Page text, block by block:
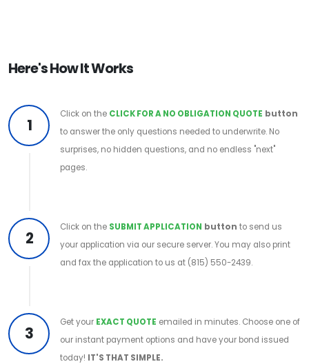
Here's How It Works
1
Click on the CLICK FOR A NO OBLIGATION QUOTE button
to answer the only questions needed to underwrite. No
surprises, no hidden questions, and no endless "next"
pages.
2
Click on the SUBMIT APPLICATION button to send us
your application via our secure server. You may also print
and fax the application to us at (815) 550-2439.
3
Get your EXACT QUOTE emailed in minutes. Choose one of
our instant payment options and have your bond issued
today! IT'S THAT SIMPLE.